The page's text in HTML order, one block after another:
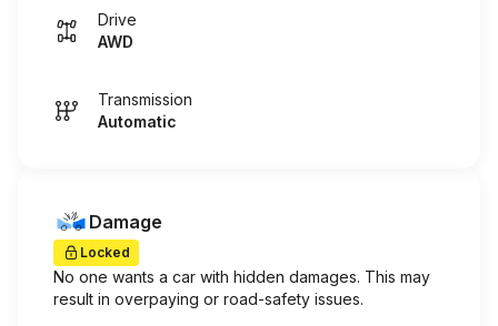
Drive
AWD
Transmission
Automatic
Damage
Locked
No one wants a car with hidden damages. This may
result in overpaying or road-safety issues.